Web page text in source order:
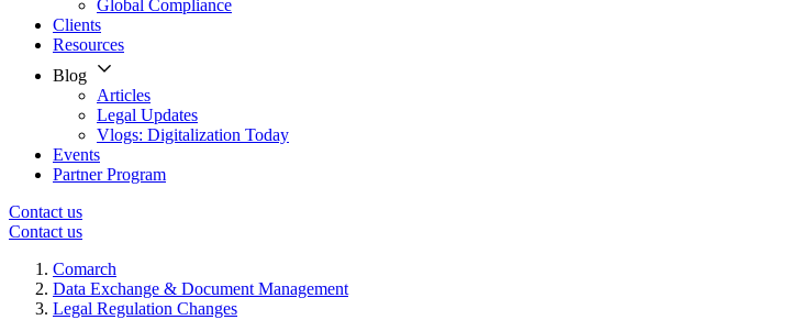
Global Compliance
Clients
Resources
Blog
Articles
Legal Updates
Vlogs: Digitalization Today
Events
Partner Program
Contact us
Contact us
Comarch
Data Exchange & Document Management
Legal Regulation Changes